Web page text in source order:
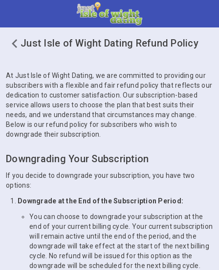
Just Isle of Wight Dating Refund Policy
At Just Isle of Wight Dating, we are committed to providing our
subscribers with a flexible and fair refund policy that reflects our
dedication to customer satisfaction. Our subscription-based
service allows users to choose the plan that best suits their
needs, and we understand that circumstances may change.
Below is our refund policy for subscribers who wish to
downgrade their subscription.
Downgrading Your Subscription
If you decide to downgrade your subscription, you have two
options:
Downgrade at the End of the Subscription Period:
You can choose to downgrade your subscription at the
end of your current billing cycle. Your current subscription
will remain active until the end of the period, and the
downgrade will take effect at the start of the next billing
cycle. No refund will be issued for this option as the
downgrade will be scheduled for the next billing cycle.